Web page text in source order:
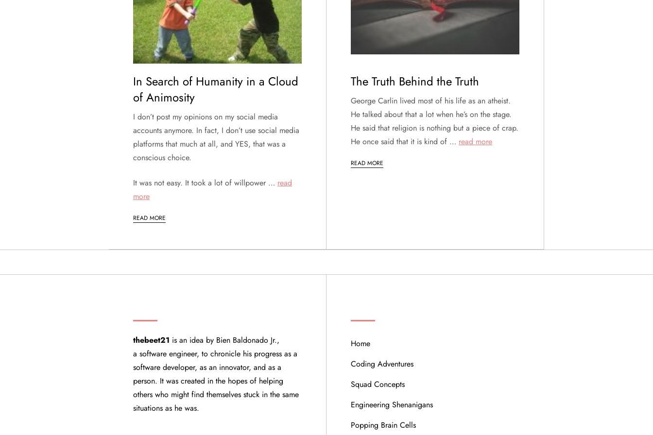
In Search of Humanity in a Cloud
of Animosity
I don’t post my opinions on my social media
accounts anymore. In fact, I don’t use social media
platforms that much at all, and YES, that was a
conscious choice.
It was not easy. It took a lot of willpower … read
more
READ MORE
The Truth Behind the Truth
George Carlin lived most of his life as an atheist.
He talked about that a lot when he’s on the stage.
He said that religion is nothing but a piece of crap.
He once said that it is kind of … read more
READ MORE
thebeet21 is an idea by Bien Baldonado Jr.,
a software engineer, to chronicle his progress as a
software developer, as an innovator, and as a
person. It was created in the hopes of helping
others who might find themselves stuck in the same
situations as he was.
Home
Coding Adventures
Squad Concepts
Engineering Shenanigans
Popping Brain Cells